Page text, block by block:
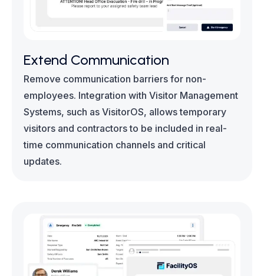
Extend Communication
Remove communication barriers for non-
employees. Integration with Visitor Management
Systems, such as VisitorOS, allows temporary
visitors and contractors to be included in real-
time communication channels and critical
updates.